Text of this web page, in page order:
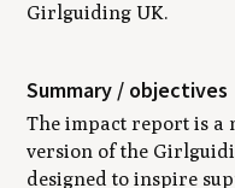
Girlguiding UK.
Summary / objectives
The impact report is
version of the
designed to inspire